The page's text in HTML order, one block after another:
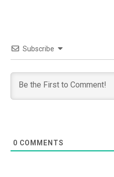
Subscribe
0 COMMENTS